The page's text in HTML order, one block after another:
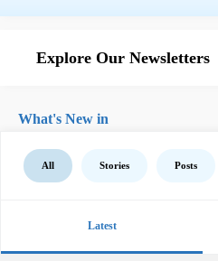
Explore Our Newsletters
What's New in
All Stories Posts
Latest